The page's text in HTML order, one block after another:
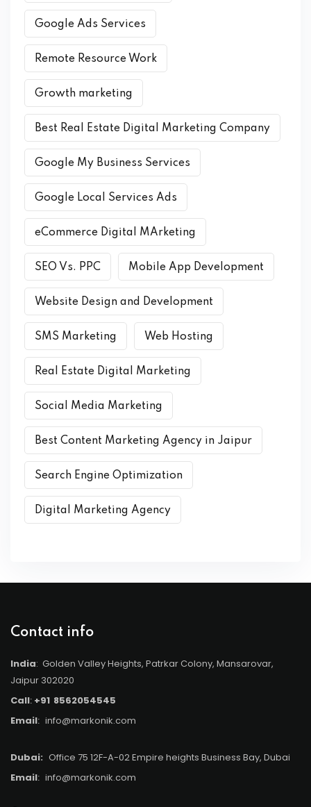
Google Ads Services
Remote Resource Work
Growth marketing
Best Real Estate Digital Marketing Company
Google My Business Services
Google Local Services Ads
eCommerce Digital MArketing
SEO Vs. PPC Mobile App Development
Website Design and Development
SMS Marketing Web Hosting
Real Estate Digital Marketing
Social Media Marketing
Best Content Marketing Agency in Jaipur
Search Engine Optimization
Digital Marketing Agency
Contact info
India: Golden Valley Heights, Patrkar Colony, Mansarovar,
Jaipur 302020
Call: +91 8562054545
Email: info@markonik.com
Dubai: Office 75 12F-A-02 Empire heights Business Bay, Dubai
Email: info@markonik.com